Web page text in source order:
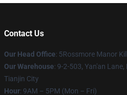
Contact Us
Our Head Office: 5Rossmore Manor
Our Warehouse: 9-2-503, Yan'an
Tianjin City
Hour: 9AM – 5PM (Mon – Fri)